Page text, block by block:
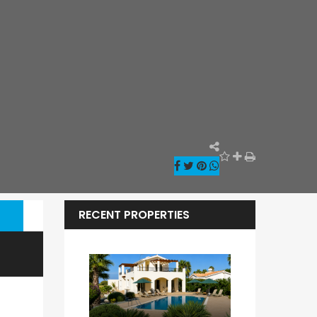
RECENT PROPERTIES